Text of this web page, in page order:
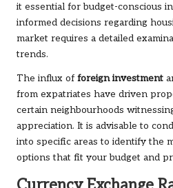
it essential for budget-conscious
informed decisions regarding
market requires a detailed
trends.
The influx of foreign investment
from expatriates have driven
certain neighbourhoods
appreciation. It is advisable to
into specific areas to identify the
options that fit your budget and